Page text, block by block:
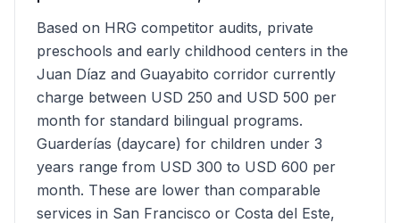
Based on HRG competitor audits, private
preschools and early childhood centers in the
Juan Díaz and Guayabito corridor currently
charge between USD 250 and USD 500 per
month for standard bilingual programs.
Guarderías (daycare) for children under 3
years range from USD 300 to USD 600 per
month. These are lower than comparable
services in San Francisco or Costa del Este,